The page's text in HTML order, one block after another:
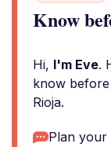
Know
Hi, I'm Eve.
know
Rioja.
Plan your